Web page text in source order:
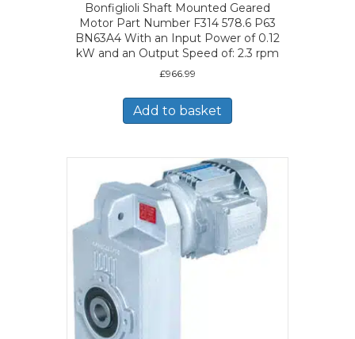
Bonfiglioli Shaft Mounted Geared
Motor Part Number F314 578.6 P63
BN63A4 With an Input Power of 0.12
kW and an Output Speed of: 2.3 rpm
£966.99
Add to basket